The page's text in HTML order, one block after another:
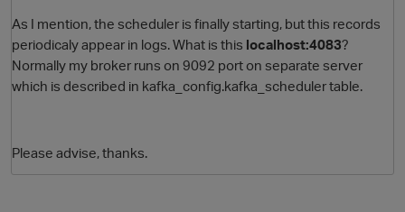
As I mention, the scheduler is finally starting, but this records
periodicaly appear in logs. What is this localhost:4083?
Normally my broker runs on 9092 port on separate server
which is described in kafka_config.kafka_scheduler table.
Please advise, thanks.